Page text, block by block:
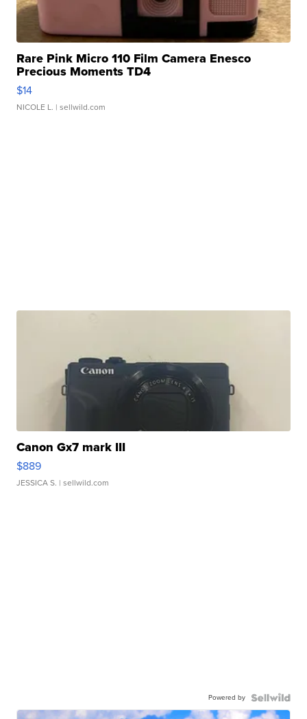
Rare Pink Micro 110 Film Camera Enesco
Precious Moments TD4
$14
NICOLE L. | sellwild.com
Canon Gx7 mark III
$889
JESSICA S. | sellwild.com
Powered by